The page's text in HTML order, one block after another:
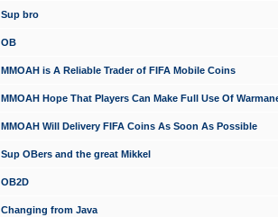
Sup bro
OB
MMOAH is A Reliable Trader of FIFA Mobile Coins
MMOAH Hope That Players Can Make Full Use Of
MMOAH Will Delivery FIFA Coins As Soon As Possible
Sup OBers and the great Mikkel
OB2D
Changing from Java